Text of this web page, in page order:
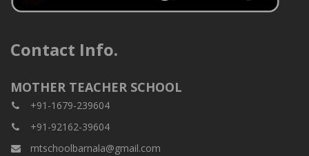
Contact Info.
MOTHER TEACHER SCHOOL
+91-1679-239604
+91-92162-39604
mtschoolbarnala@gmail.com